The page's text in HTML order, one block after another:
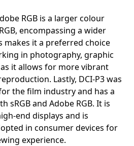
RGB is a larger colour
encompassing a wider
makes it a preferred choice
in photography, graphic
it allows for more vibrant
Lastly, DCI-P3 was
the film industry and has a
sRGB and Adobe RGB. It is
end displays and is
in consumer devices for
experience.